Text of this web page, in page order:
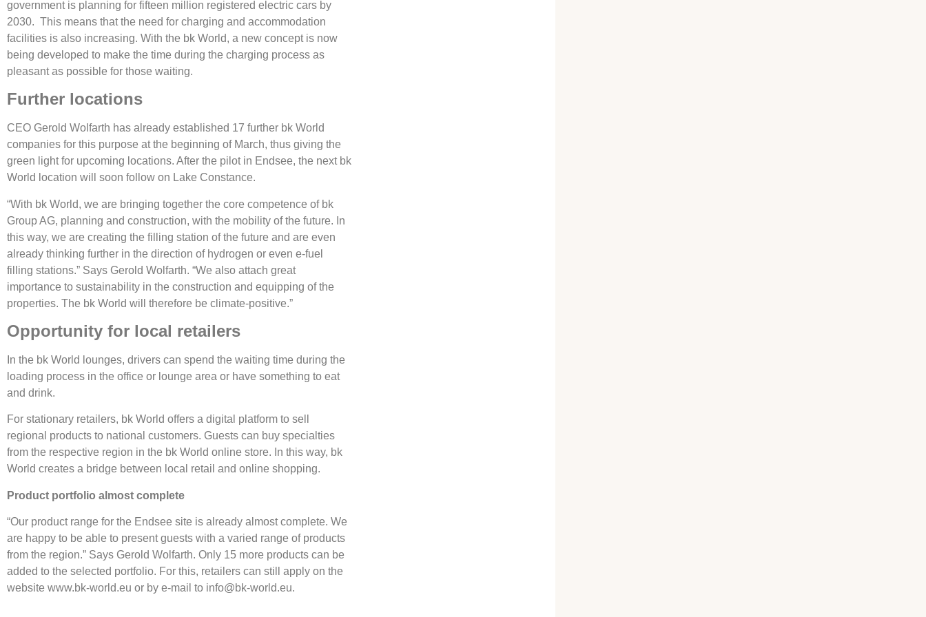
government is planning for fifteen million registered electric cars by
2030. This means that the need for charging and accommodation
facilities is also increasing. With the bk World, a new concept is now
being developed to make the time during the charging process as
pleasant as possible for those waiting.
Further locations
CEO Gerold Wolfarth has already established 17 further bk World
companies for this purpose at the beginning of March, thus giving the
green light for upcoming locations. After the pilot in Endsee, the next bk
World location will soon follow on Lake Constance.
“With bk World, we are bringing together the core competence of bk
Group AG, planning and construction, with the mobility of the future. In
this way, we are creating the filling station of the future and are even
already thinking further in the direction of hydrogen or even e-fuel
filling stations.” Says Gerold Wolfarth. “We also attach great
importance to sustainability in the construction and equipping of the
properties. The bk World will therefore be climate-positive.”
Opportunity for local retailers
In the bk World lounges, drivers can spend the waiting time during the
loading process in the office or lounge area or have something to eat
and drink.
For stationary retailers, bk World offers a digital platform to sell
regional products to national customers. Guests can buy specialties
from the respective region in the bk World online store. In this way, bk
World creates a bridge between local retail and online shopping.
Product portfolio almost complete
“Our product range for the Endsee site is already almost complete. We
are happy to be able to present guests with a varied range of products
from the region.” Says Gerold Wolfarth. Only 15 more products can be
added to the selected portfolio. For this, retailers can still apply on the
website www.bk-world.eu or by e-mail to info@bk-world.eu.